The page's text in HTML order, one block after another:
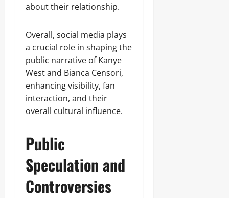
about their relationship.
Overall, social media plays
a crucial role in shaping the
public narrative of Kanye
West and Bianca Censori,
enhancing visibility, fan
interaction, and their
overall cultural influence.
Public
Speculation and
Controversies